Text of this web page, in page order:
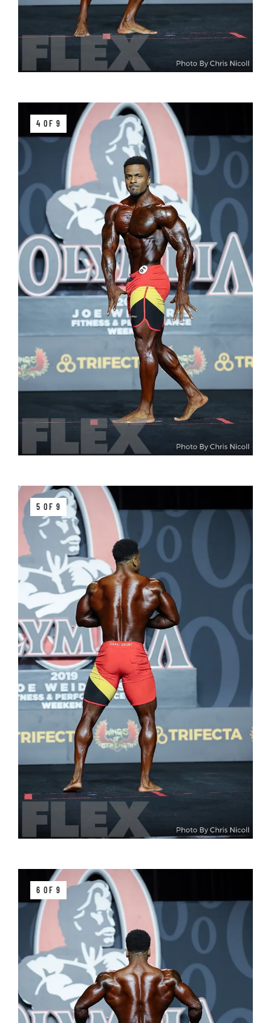
4 OF 9
5 OF 9
6 OF 9